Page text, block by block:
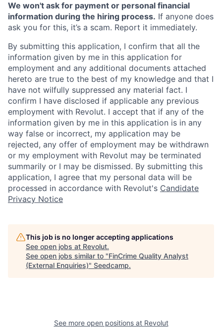
We won't ask for payment or personal financial
information during the hiring process. If anyone does
ask you for this, it’s a scam. Report it immediately.
By submitting this application, I confirm that all the
information given by me in this application for
employment and any additional documents attached
hereto are true to the best of my knowledge and that I
have not wilfully suppressed any material fact. I
confirm I have disclosed if applicable any previous
employment with Revolut. I accept that if any of the
information given by me in this application is in any
way false or incorrect, my application may be
rejected, any offer of employment may be withdrawn
or my employment with Revolut may be terminated
summarily or I may be dismissed. By submitting this
application, I agree that my personal data will be
processed in accordance with Revolut's Candidate
Privacy Notice
This job is no longer accepting applications
See open jobs at Revolut.
See open jobs similar to "FinCrime Quality Analyst
(External Enquiries)" Seedcamp.
See more open positions at Revolut